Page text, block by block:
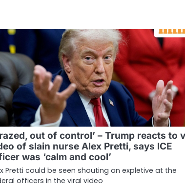
out of control’ – Trump reacts to
of slain nurse Alex Pretti, says ICE
was ‘calm and cool’
Pretti could be seen shouting an expletive at the
officers in the viral video